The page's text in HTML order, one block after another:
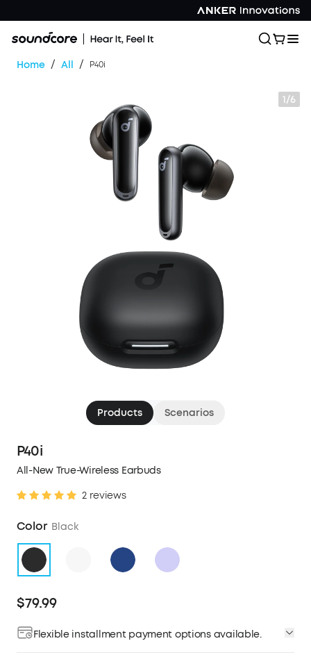
Home / All / P40i
1/6
Products Scenarios
P40i
All-New True-Wireless Earbuds
2 reviews
Color Black
$79.99
Flexible installment payment options available.